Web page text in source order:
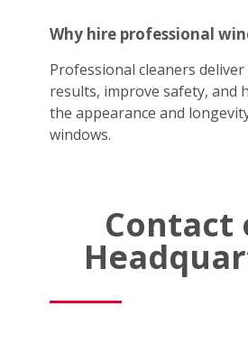
Why hire professional
Professional cleaners
results, improve safety, and
the appearance and
windows.
Contact